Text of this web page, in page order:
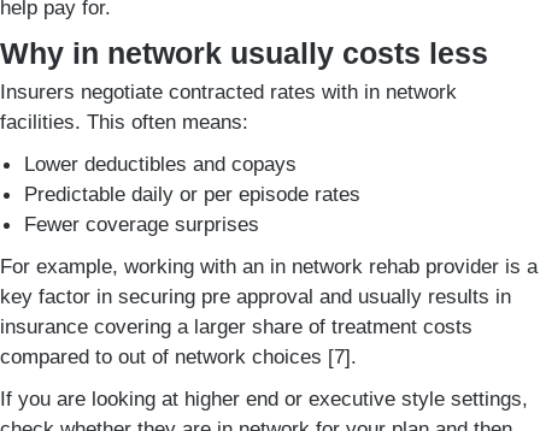
help pay for.
Why in network usually costs less
Insurers negotiate contracted rates with in network
facilities. This often means:
Lower deductibles and copays
Predictable daily or per episode rates
Fewer coverage surprises
For example, working with an in network rehab provider is a
key factor in securing pre approval and usually results in
insurance covering a larger share of treatment costs
compared to out of network choices [7].
If you are looking at higher end or executive style settings,